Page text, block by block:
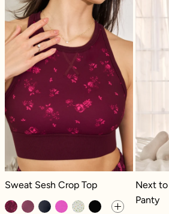
Sweat Sesh Crop Top - Fleur d'amour
Sweat Sesh Crop Top Next to
Next
Panty